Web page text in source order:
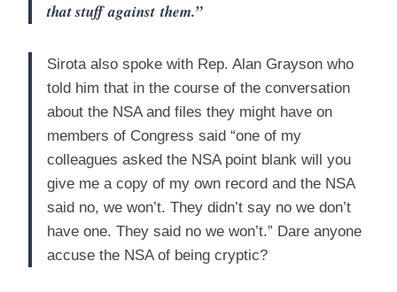
that stuffagainst them.”
Sirota also spoke with Rep. Alan Grayson who
told him that in the course of the conversation
about the NSA and files they might have on
members of Congress said “one of my
colleagues asked the NSA point blank will you
give me a copy of my own record and the NSA
said no, we won’t. They didn’t say no we don’t
have one. They said no we won’t.” Dare anyone
accuse the NSA of being cryptic?